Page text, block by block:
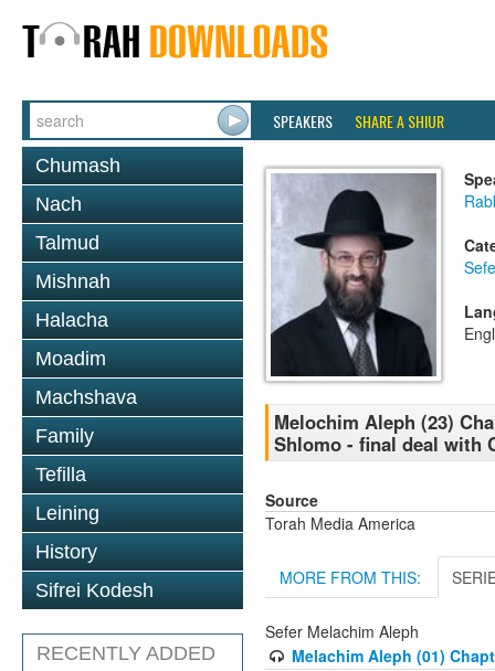
SPEAKERS SHARE A SHIUR
Chumash
Nach
Talmud
Mishnah
Halacha
Moadim
Machshava
Family
Tefilla
Leining
History
Sifrei Kodesh
RECENTLY ADDED
Melochim Aleph (23)
Shlomo - final deal with
Source
Torah Media America
MORE FROM THIS:
Sefer Melachim Aleph
Melachim Aleph (01)